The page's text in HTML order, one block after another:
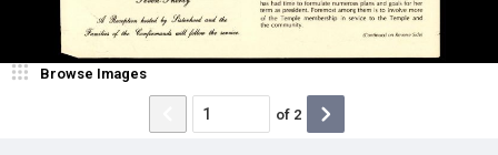
Browse Images
of 2